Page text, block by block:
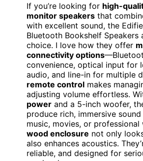
If you’re looking for high-
monitor speakers that
with excellent sound, the
Bluetooth Bookshelf Speakers
choice. I love how they offer
connectivity options
convenience, optical input for
audio, and line-in for multiple
remote control makes
adjusting volume effortless.
power and a 5-inch woofer,
produce rich, immersive
music, movies, or professional
wood enclosure not only
also enhances acoustics.
reliable, and designed for